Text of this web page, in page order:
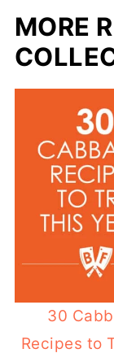
MORE
30
Recipes to